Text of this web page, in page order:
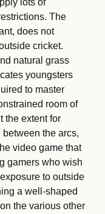
lots of
The
does not
cricket.
natural grass
youngsters
to master
room of
the extent for
the arcs,
video game that
gamers who wish
to outside
a well-shaped
the various other